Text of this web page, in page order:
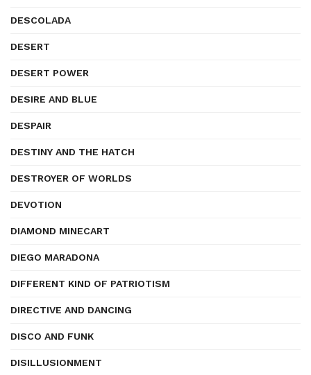
DESCOLADA
DESERT
DESERT POWER
DESIRE AND BLUE
DESPAIR
DESTINY AND THE HATCH
DESTROYER OF WORLDS
DEVOTION
DIAMOND MINECART
DIEGO MARADONA
DIFFERENT KIND OF PATRIOTISM
DIRECTIVE AND DANCING
DISCO AND FUNK
DISILLUSIONMENT